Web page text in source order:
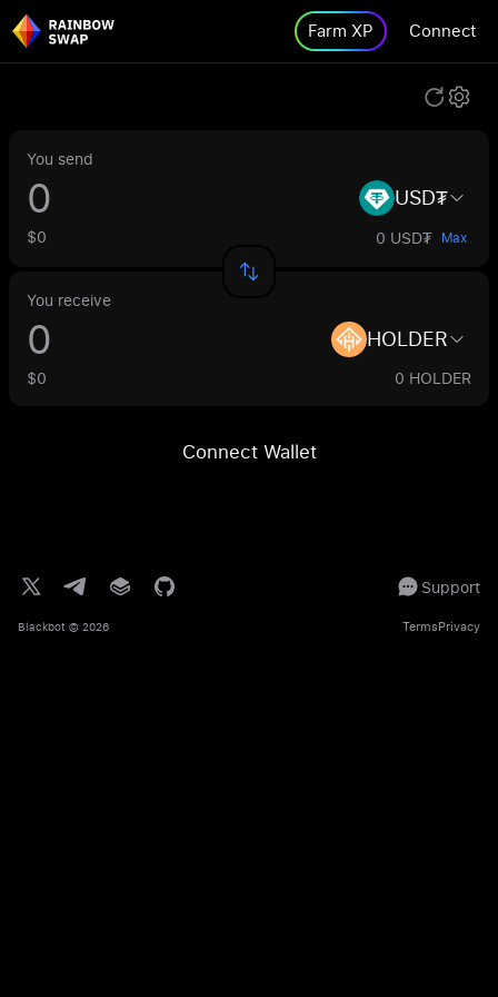
Farm XP Connect
You send
USD₮
$0 0 USD₮ Max
You receive
HOLDER
$0 0 HOLDER
Connect Wallet
Support
Blackbot © 2026 TermsPrivacy